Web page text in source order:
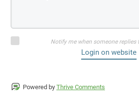
Notify me when someone
Login on website
Powered by Thrive Comments